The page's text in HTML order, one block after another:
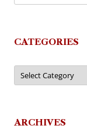
CATEGORIES
Categories
ARCHIVES